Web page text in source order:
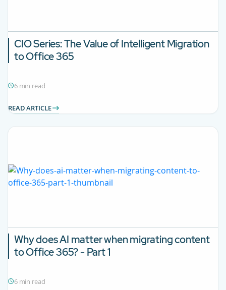
CIO Series: The Value of Intelligent Migration
to Office 365
6 min read
READ ARTICLE
Why does AI matter when migrating content
to Office 365? - Part 1
6 min read